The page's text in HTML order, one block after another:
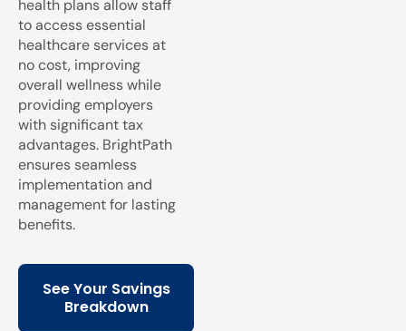
health plans allow staff
to access essential
healthcare services at
no cost, improving
overall wellness while
providing employers
with significant tax
advantages. BrightPath
ensures seamless
implementation and
management for lasting
benefits.
See Your Savings
Breakdown